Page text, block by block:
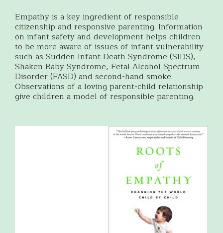
Empathy is a key ingredient of responsible
citizenship and responsive parenting. Information
on infant safety and development helps children
to be more aware of issues of infant vulnerability
such as Sudden Infant Death Syndrome (SIDS),
Shaken Baby Syndrome, Fetal Alcohol Spectrum
Disorder (FASD) and second-hand smoke.
Observations of a loving parent-child relationship
give children a model of responsible parenting.